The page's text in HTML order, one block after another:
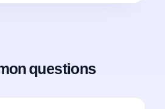
questions